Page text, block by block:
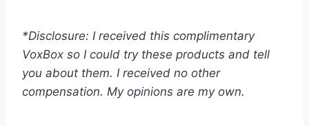
*Disclosure: I received this complimentary
VoxBox so I could try these products and tell
you about them. I received no other
compensation. My opinions are my own.